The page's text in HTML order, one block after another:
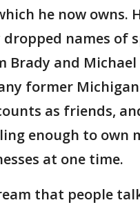
he now owns.
names of
Brady and Michael
former Michigan
as friends,
enough to own
at one time.
that people